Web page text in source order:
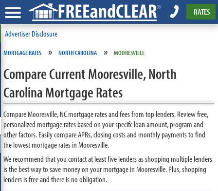
RATES
Advertiser Disclosure
MORTGAGE RATES » NORTH CAROLINA » MOORESVILLE
Compare Current Mooresville, North
Carolina Mortgage Rates
Compare Mooresville, NC mortgage rates and fees from top lenders. Review free,
personalized mortgage rates based on your specifc loan amount, program and
other factors. Easily compare APRs, closing costs and monthly payments to find
the lowest mortgage rates in Mooresville.
We recommend that you contact at least five lenders as shopping multiple lenders
is the best way to save money on your mortgage in Mooresville. Plus, shopping
lenders is free and there is no obligation.